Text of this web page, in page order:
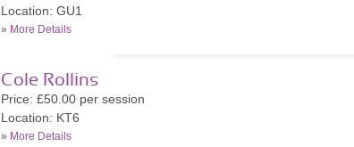
Location: GU1
» More Details
Cole Rollins
Price: £50.00 per session
Location: KT6
» More Details